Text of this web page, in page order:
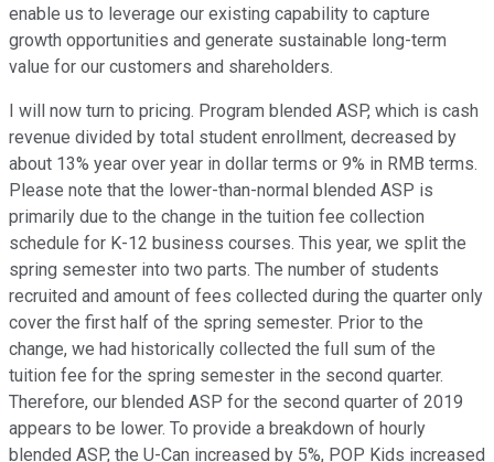
enable us to leverage our existing capability to capture
growth opportunities and generate sustainable long-term
value for our customers and shareholders.
I will now turn to pricing. Program blended ASP, which is cash
revenue divided by total student enrollment, decreased by
about 13% year over year in dollar terms or 9% in RMB terms.
Please note that the lower-than-normal blended ASP is
primarily due to the change in the tuition fee collection
schedule for K-12 business courses. This year, we split the
spring semester into two parts. The number of students
recruited and amount of fees collected during the quarter only
cover the first half of the spring semester. Prior to the
change, we had historically collected the full sum of the
tuition fee for the spring semester in the second quarter.
Therefore, our blended ASP for the second quarter of 2019
appears to be lower. To provide a breakdown of hourly
blended ASP, the U-Can increased by 5%, POP Kids increased